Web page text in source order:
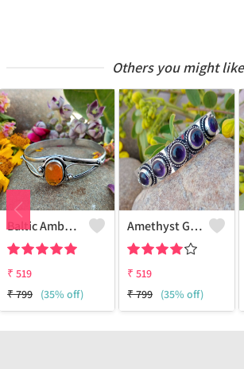
Others you might like
Baltic Amber Gemstone 925 Sterling Silver Plated Women Cuff Bangle
₹ 519
₹799 (35% off)
Amethyst Gemstone 925 Sterling Silver Plated Boho Cuff Bangle
₹ 519
₹799 (35% off)